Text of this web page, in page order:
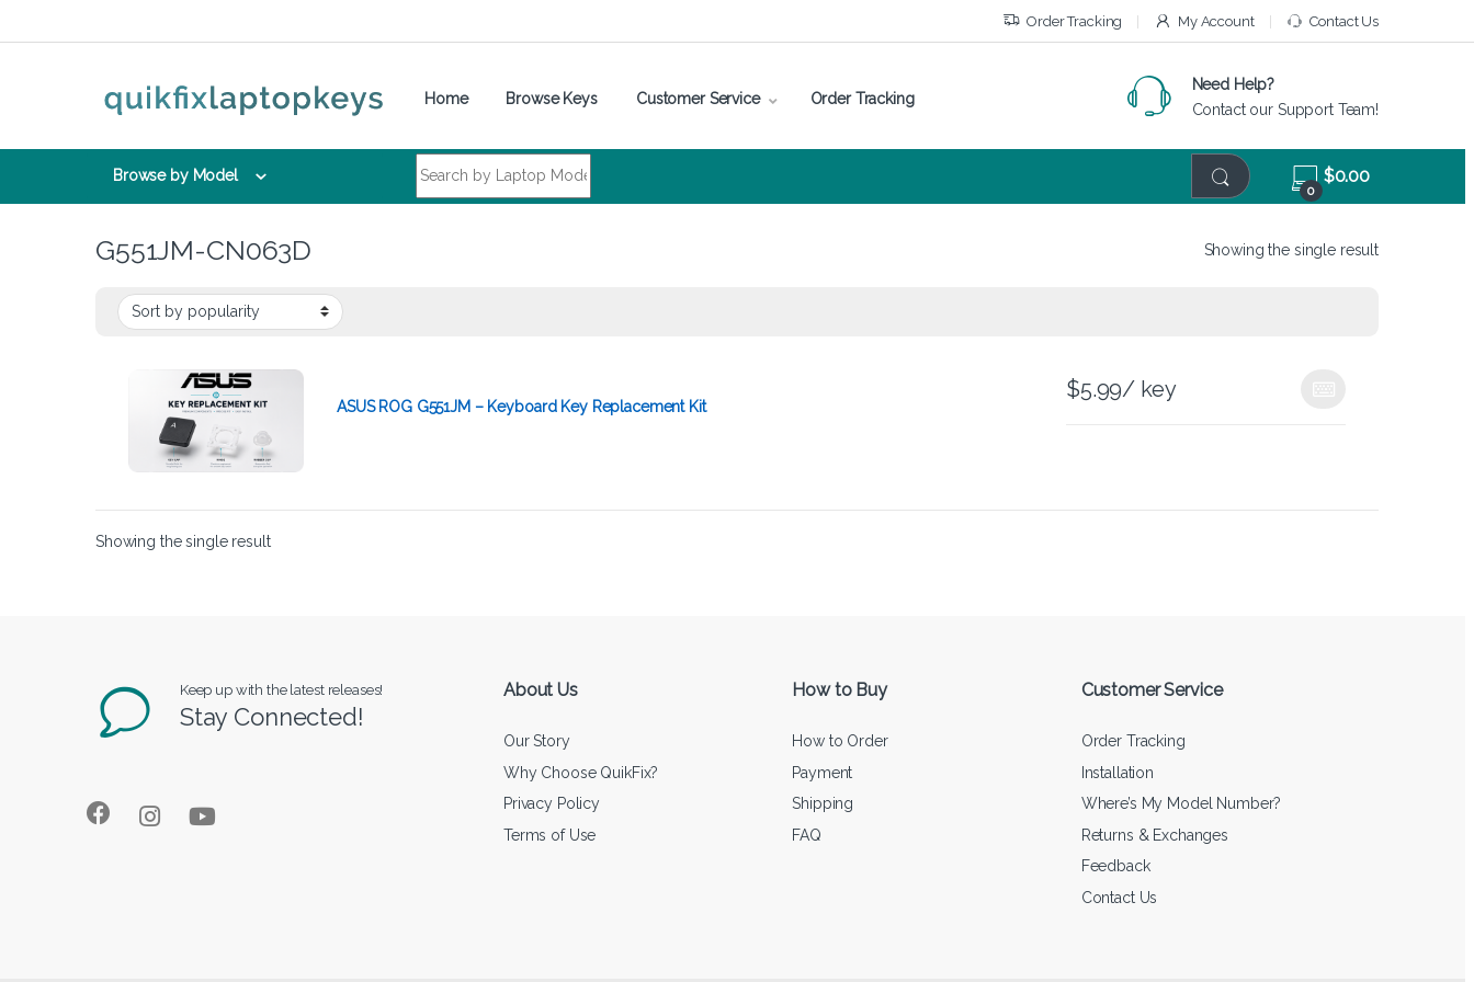
Order Tracking My Account Contact Us
Home Browse Keys Customer Service Order Tracking
Need Help?
Contact our Support Team!
Browse by Model
0
$0.00
G551JM-CN063D Showing the single result
ASUS ROG G551JM – Keyboard Key Replacement Kit
$5.99/ key
Showing the single result
Keep up with the latest releases!
Stay Connected!
About Us
Our Story
Why Choose QuikFix?
Privacy Policy
Terms of Use
How to Buy
How to Order
Payment
Shipping
FAQ
Customer Service
Order Tracking
Installation
Where’s My Model Number?
Returns & Exchanges
Feedback
Contact Us